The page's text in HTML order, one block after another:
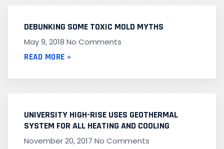
DEBUNKING SOME TOXIC MOLD MYTHS
May 9, 2018 No Comments
READ MORE »
UNIVERSITY HIGH-RISE USES GEOTHERMAL
SYSTEM FOR ALL HEATING AND COOLING
November 20, 2017 No Comments